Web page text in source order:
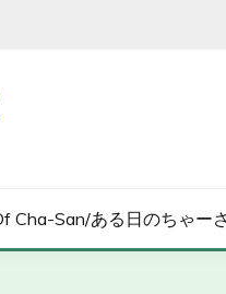
Cha-San/ある日のちゃー